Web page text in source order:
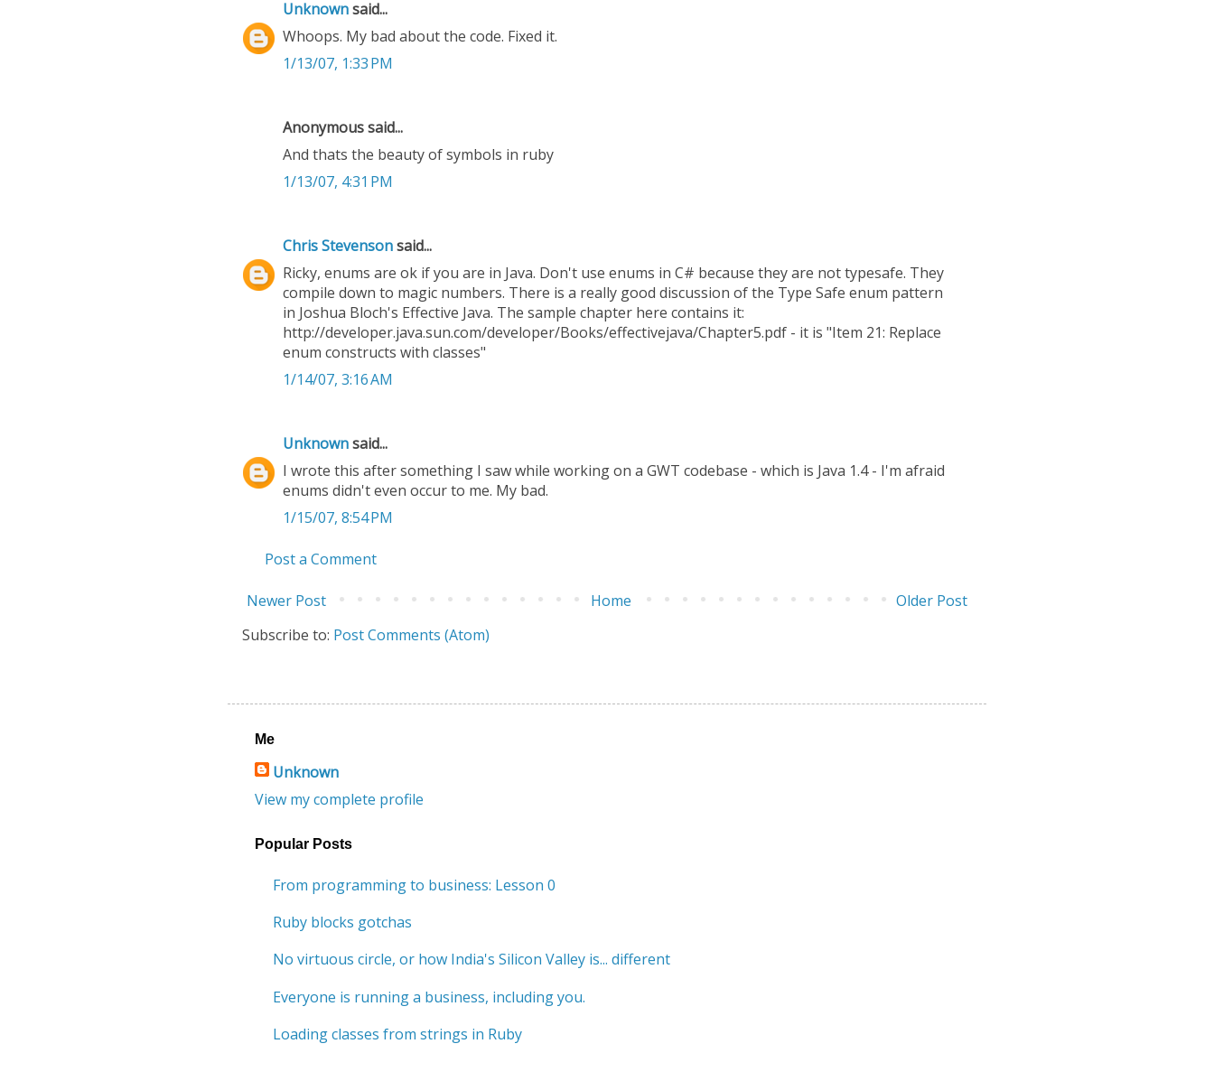
Unknownsaid...
Whoops. My bad about the code. Fixed it.
1/13/07, 1:33 PM
Anonymous said...
And thats the beauty of symbols in ruby
1/13/07, 4:31 PM
Chris Stevensonsaid...
Ricky, enums are ok if you are in Java. Don't use enums in C# because they are not typesafe. They
compile down to magic numbers. There is a really good discussion of the Type Safe enum pattern
in Joshua Bloch's Effective Java. The sample chapter here contains it:
http://developer.java.sun.com/developer/Books/effectivejava/Chapter5.pdf - it is "Item 21: Replace
enum constructs with classes"
1/14/07, 3:16 AM
Unknownsaid...
I wrote this after something I saw while working on a GWT codebase - which is Java 1.4 - I'm afraid
enums didn't even occur to me. My bad.
1/15/07, 8:54 PM
Post a Comment
Newer Post Older Post
Home
Subscribe to: Post Comments (Atom)
Me
Unknown
View my complete profile
Popular Posts
From programming to business: Lesson 0
Ruby blocks gotchas
No virtuous circle, or how India's Silicon Valley is... different
Everyone is running a business, including you.
Loading classes from strings in Ruby